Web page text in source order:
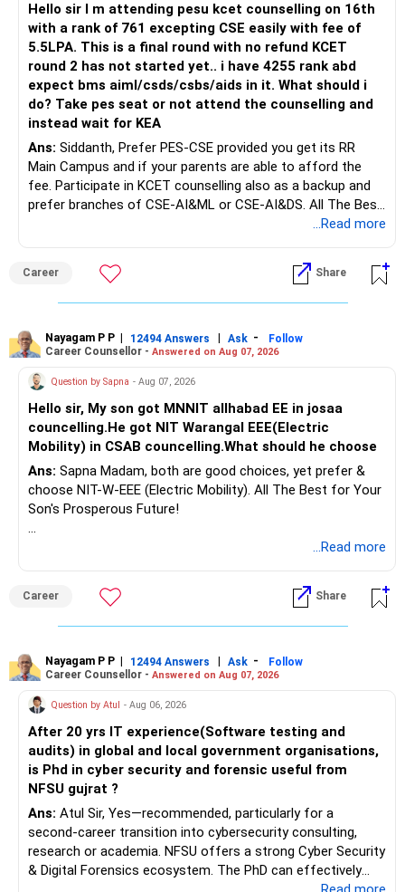
Hello sir I m attending pesu kcet counselling on 16th
with a rank of 761 excepting CSE easily with fee of
5.5LPA. This is a final round with no refund KCET
round 2 has not started yet.. i have 4255 rank abd
expect bms aiml/csds/csbs/aids in it. What should i
do? Take pes seat or not attend the counselling and
instead wait for KEA
Ans: Siddanth, Prefer PES-CSE provided you get its RR
Main Campus and if your parents are able to afford the
fee. Participate in KCET counselling also as a backup and
prefer branches of CSE-AI&ML or CSE-AI&DS. All The Best
Follow RediffGURUS to Know More on 'Careers | Money |
Health | Relationships'.
...Read more
Career Share
Nayagam P P | 12494 Answers | Ask -
Follow
Career Counsellor - Answered on Aug 07, 2026
Question by Sapna - Aug 07, 2026
Hello sir, My son got MNNIT allhabad EE in josaa
councelling.He got NIT Warangal EEE(Electric
Mobility) in CSAB councelling.What should he choose
Ans: Sapna Madam, both are good choices, yet prefer &
choose NIT-W-EEE (Electric Mobility). All The Best for Your
Son's Prosperous Future!
Follow RediffGURUS to Know More on 'Careers | Money |
...Read more
Career Share
Nayagam P P | 12494 Answers | Ask -
Follow
Career Counsellor - Answered on Aug 07, 2026
Question by Atul - Aug 06, 2026
After 20 yrs IT experience(Software testing and
audits) in global and local government organisations,
is Phd in cyber security and forensic useful from
NFSU gujrat ?
Ans: Atul Sir, Yes—recommended, particularly for a
second-career transition into cybersecurity consulting,
research or academia. NFSU offers a strong Cyber Security
& Digital Forensics ecosystem. The PhD can effectively